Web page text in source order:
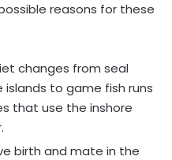
reasons for these
changes from seal
to game fish runs
that use the inshore
birth and mate in the